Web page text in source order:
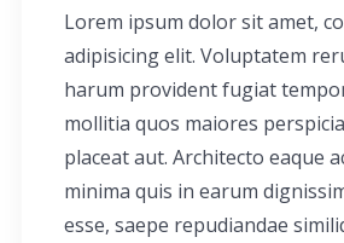
Lorem ipsum dolor sit amet,
adipisicing elit. Voluptatem
harum provident fugiat
mollitia quos maiores
placeat aut. Architecto eaque
minima quis in earum
esse, saepe repudiandae